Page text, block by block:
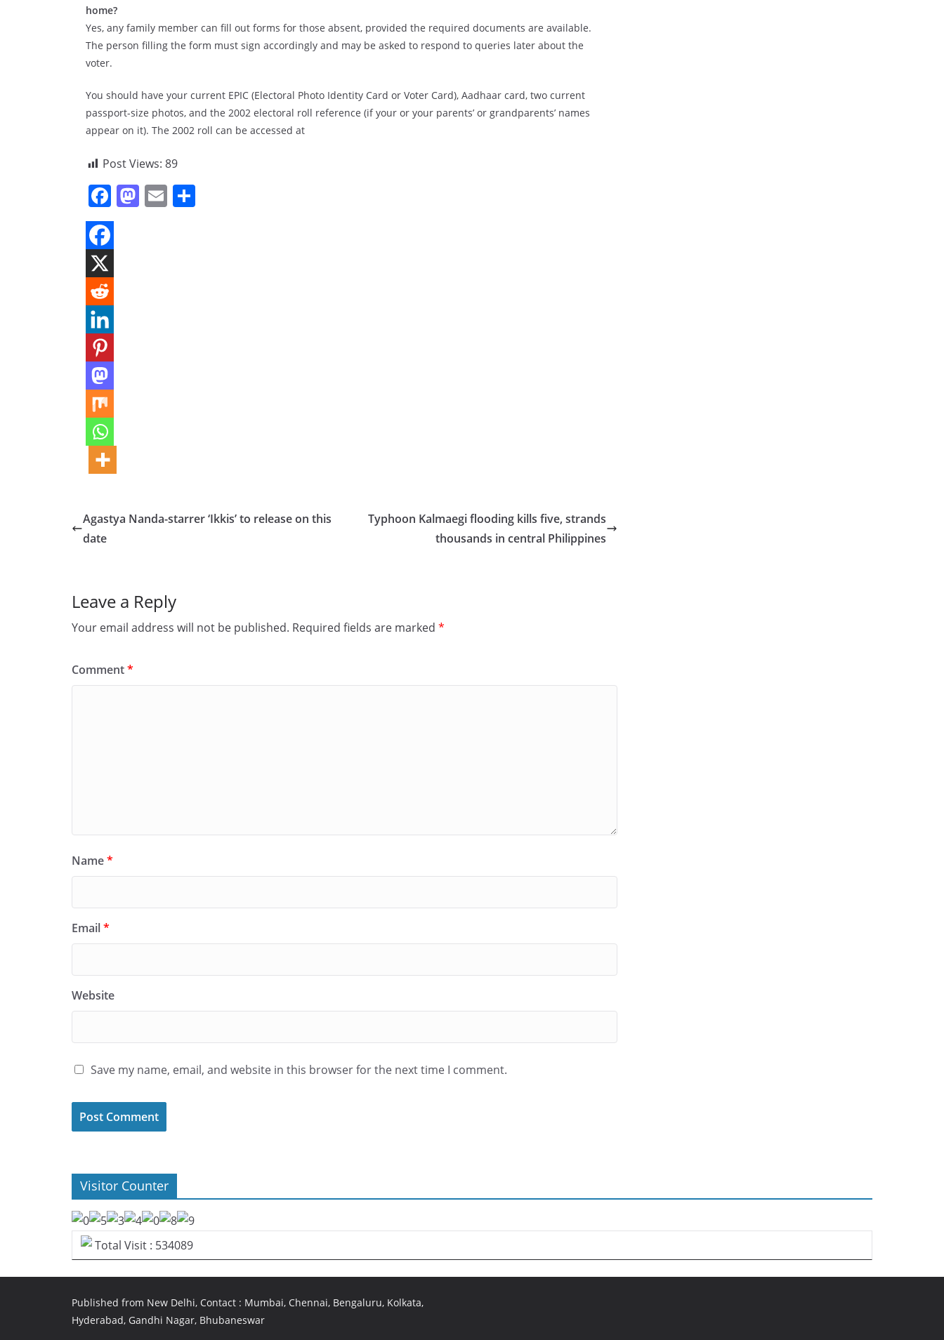
home?
Yes, any family member can fill out forms for those absent, provided the required documents are available.
The person filling the form must sign accordingly and may be asked to respond to queries later about the
voter.
You should have your current EPIC (Electoral Photo Identity Card or Voter Card), Aadhaar card, two current
passport-size photos, and the 2002 electoral roll reference (if your or your parents’ or grandparents’ names
appear on it). The 2002 roll can be accessed at
Post Views: 89
F
a
b
o
o
M E
Agastya Nanda-starrer ‘Ikkis’ to release on this
date
Typhoon Kalmaegi flooding kills five, strands
thousands in central Philippines
Leave a Reply
Your email address will not be published. Required fields are marked *
Comment*
Name*
Email*
Website
Save my name, email, and website in this browser for the next time I comment.
Visitor Counter
Total Visit : 534089
Published from New Delhi, Contact : Mumbai, Chennai, Bengaluru, Kolkata,
Hyderabad, Gandhi Nagar, Bhubaneswar